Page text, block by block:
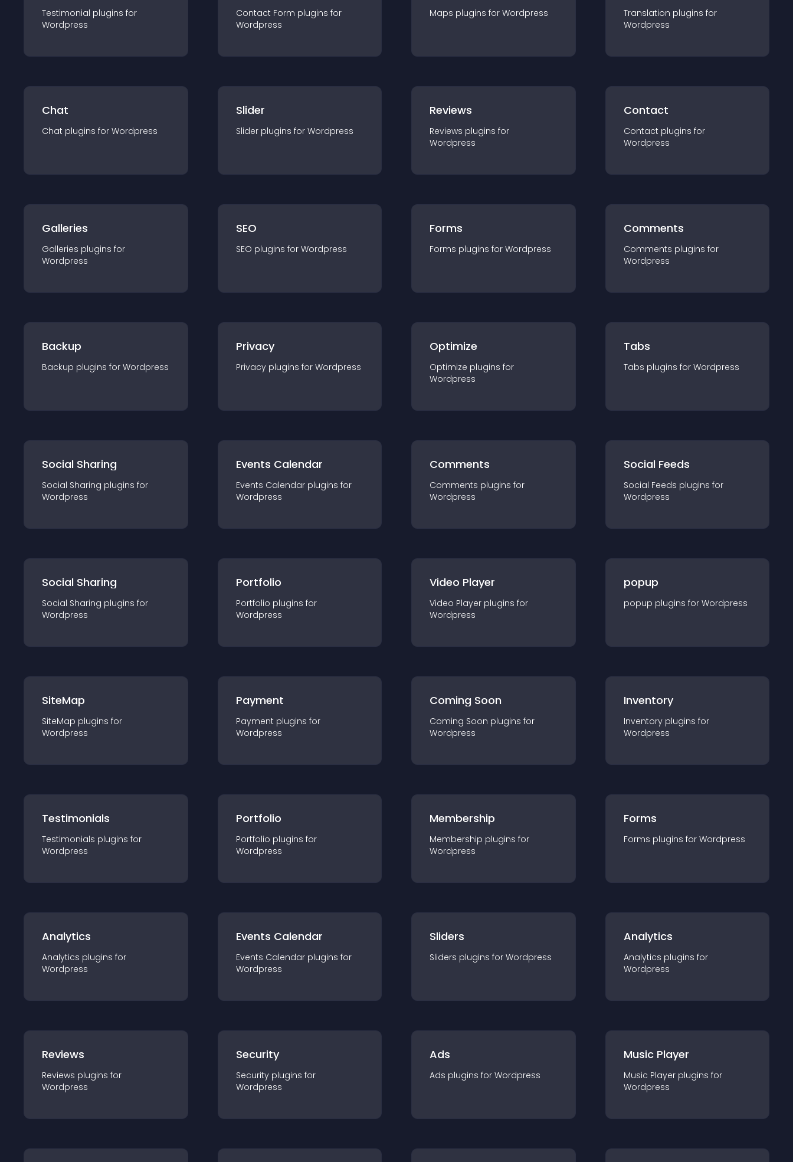
Testimonial plugins for
Wordpress
Contact Form plugins for
Wordpress
Maps plugins for Wordpress Translation plugins for
Wordpress
Chat
Chat plugins for Wordpress
Slider
Slider plugins for Wordpress
Reviews
Reviews plugins for
Wordpress
Contact
Contact plugins for
Wordpress
Galleries
Galleries plugins for
Wordpress
SEO
SEO plugins for Wordpress
Forms
Forms plugins for Wordpress
Comments
Comments plugins for
Wordpress
Backup
Backup plugins for Wordpress
Privacy
Privacy plugins for Wordpress
Optimize
Optimize plugins for
Wordpress
Tabs
Tabs plugins for Wordpress
Social Sharing
Social Sharing plugins for
Wordpress
Events Calendar
Events Calendar plugins for
Wordpress
Comments
Comments plugins for
Wordpress
Social Feeds
Social Feeds plugins for
Wordpress
Social Sharing
Social Sharing plugins for
Wordpress
Portfolio
Portfolio plugins for
Wordpress
Video Player
Video Player plugins for
Wordpress
popup
popup plugins for Wordpress
SiteMap
SiteMap plugins for
Wordpress
Payment
Payment plugins for
Wordpress
Coming Soon
Coming Soon plugins for
Wordpress
Inventory
Inventory plugins for
Wordpress
Testimonials
Testimonials plugins for
Wordpress
Portfolio
Portfolio plugins for
Wordpress
Membership
Membership plugins for
Wordpress
Forms
Forms plugins for Wordpress
Analytics
Analytics plugins for
Wordpress
Events Calendar
Events Calendar plugins for
Wordpress
Sliders
Sliders plugins for Wordpress
Analytics
Analytics plugins for
Wordpress
Reviews
Reviews plugins for
Wordpress
Security
Security plugins for
Wordpress
Ads
Ads plugins for Wordpress
Music Player
Music Player plugins for
Wordpress